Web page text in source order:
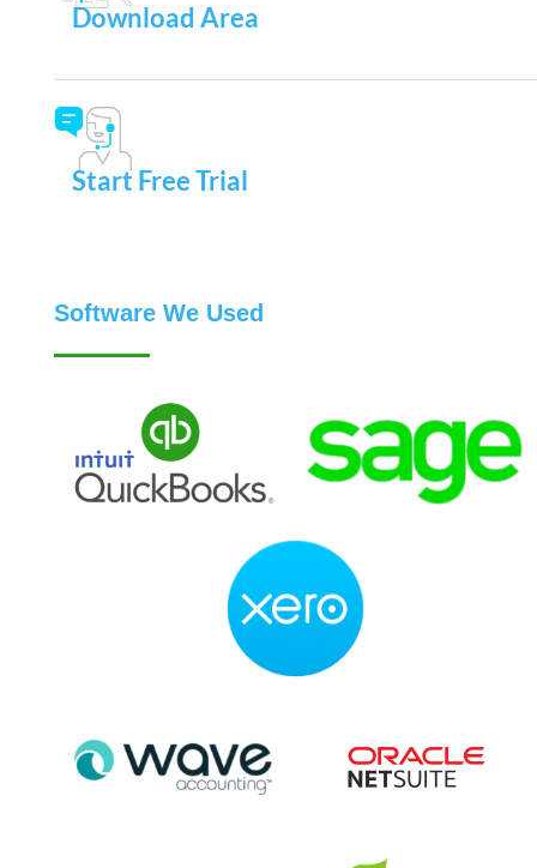
Download Area
Start Free Trial
Software We Used